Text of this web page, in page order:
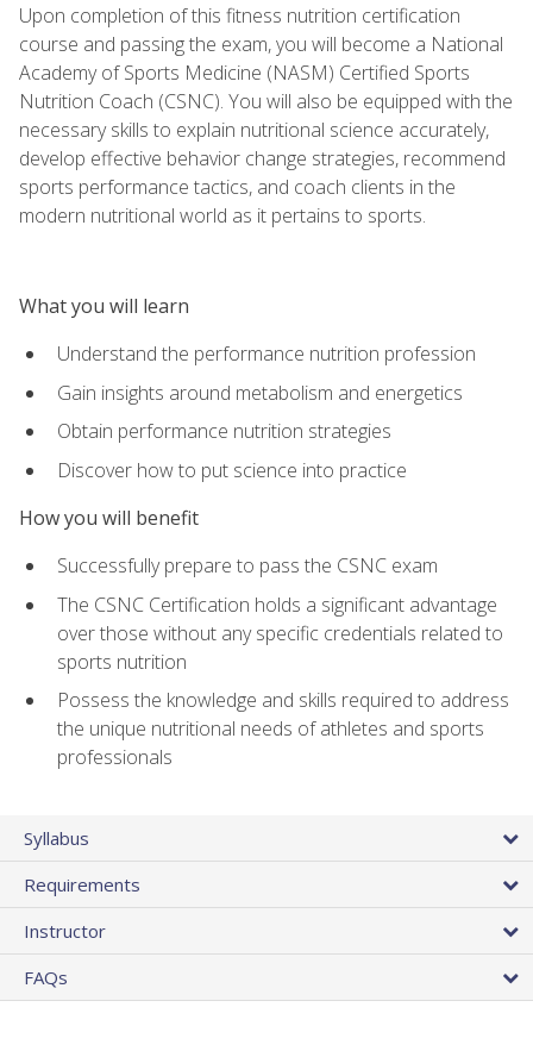
Upon completion of this fitness nutrition certification
course and passing the exam, you will become a National
Academy of Sports Medicine (NASM) Certified Sports
Nutrition Coach (CSNC). You will also be equipped with the
necessary skills to explain nutritional science accurately,
develop effective behavior change strategies, recommend
sports performance tactics, and coach clients in the
modern nutritional world as it pertains to sports.
What you will learn
Understand the performance nutrition profession
Gain insights around metabolism and energetics
Obtain performance nutrition strategies
Discover how to put science into practice
How you will benefit
Successfully prepare to pass the CSNC exam
The CSNC Certification holds a significant advantage
over those without any specific credentials related to
sports nutrition
Possess the knowledge and skills required to address
the unique nutritional needs of athletes and sports
professionals
Syllabus
Requirements
Instructor
FAQs